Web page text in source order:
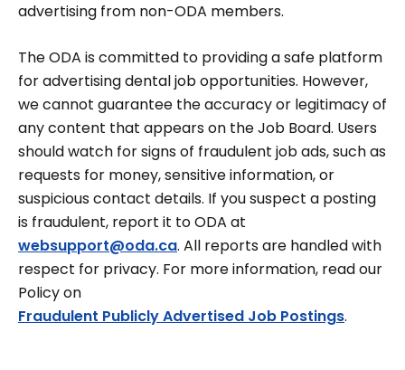
advertising from non-ODA members.
The ODA is committed to providing a safe platform
for advertising dental job opportunities. However,
we cannot guarantee the accuracy or legitimacy of
any content that appears on the Job Board. Users
should watch for signs of fraudulent job ads, such as
requests for money, sensitive information, or
suspicious contact details. If you suspect a posting
is fraudulent, report it to ODA at
websupport@oda.ca. All reports are handled with
respect for privacy. For more information, read our
Policy on
Fraudulent Publicly Advertised Job Postings.